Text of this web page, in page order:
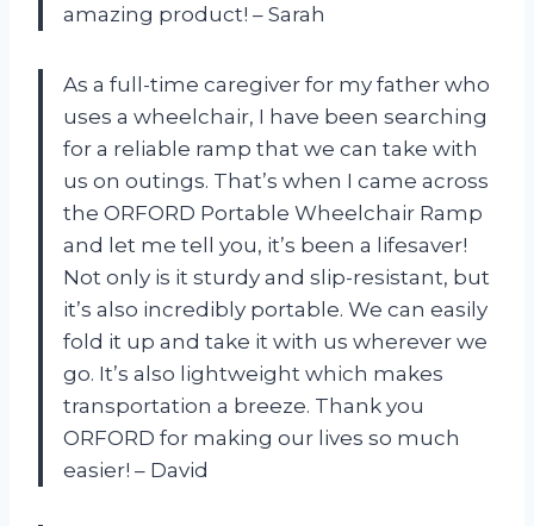
amazing product! – Sarah
As a full-time caregiver for my father who
uses a wheelchair, I have been searching
for a reliable ramp that we can take with
us on outings. That’s when I came across
the ORFORD Portable Wheelchair Ramp
and let me tell you, it’s been a lifesaver!
Not only is it sturdy and slip-resistant, but
it’s also incredibly portable. We can easily
fold it up and take it with us wherever we
go. It’s also lightweight which makes
transportation a breeze. Thank you
ORFORD for making our lives so much
easier! – David